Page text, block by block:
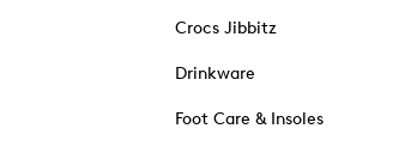
Crocs Jibbitz
Drinkware
Foot Care & Insoles